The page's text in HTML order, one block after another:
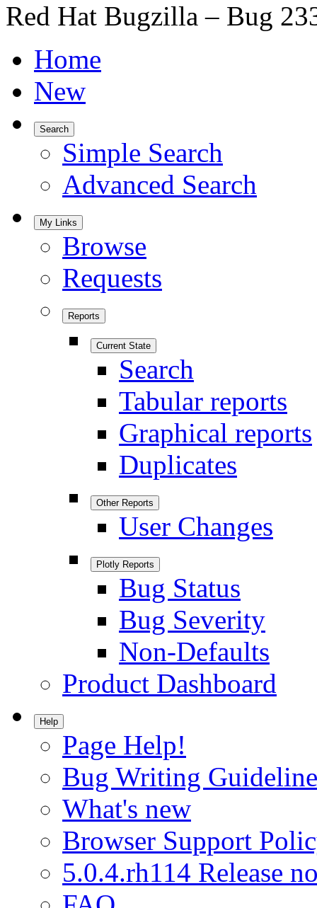
Red Hat Bugzilla – Bug
Home
New
Search
Simple Search
Advanced Search
My Links
Browse
Requests
Reports
Current State
Search
Tabular reports
Graphical reports
Duplicates
Other Reports
User Changes
Plotly Reports
Bug Status
Bug Severity
Non-Defaults
Product Dashboard
Help
Page Help!
Bug Writing
What's new
Browser Support
5.0.4.rh114 Release